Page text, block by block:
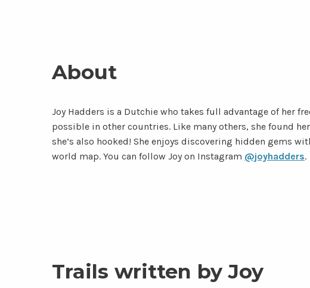
About
Joy Hadders is a Dutchie who takes full advantage of her
possible in other countries. Like many others, she found
she’s also hooked! She enjoys discovering hidden gems
world map. You can follow Joy on Instagram @joyhadders.
Trails written by Joy